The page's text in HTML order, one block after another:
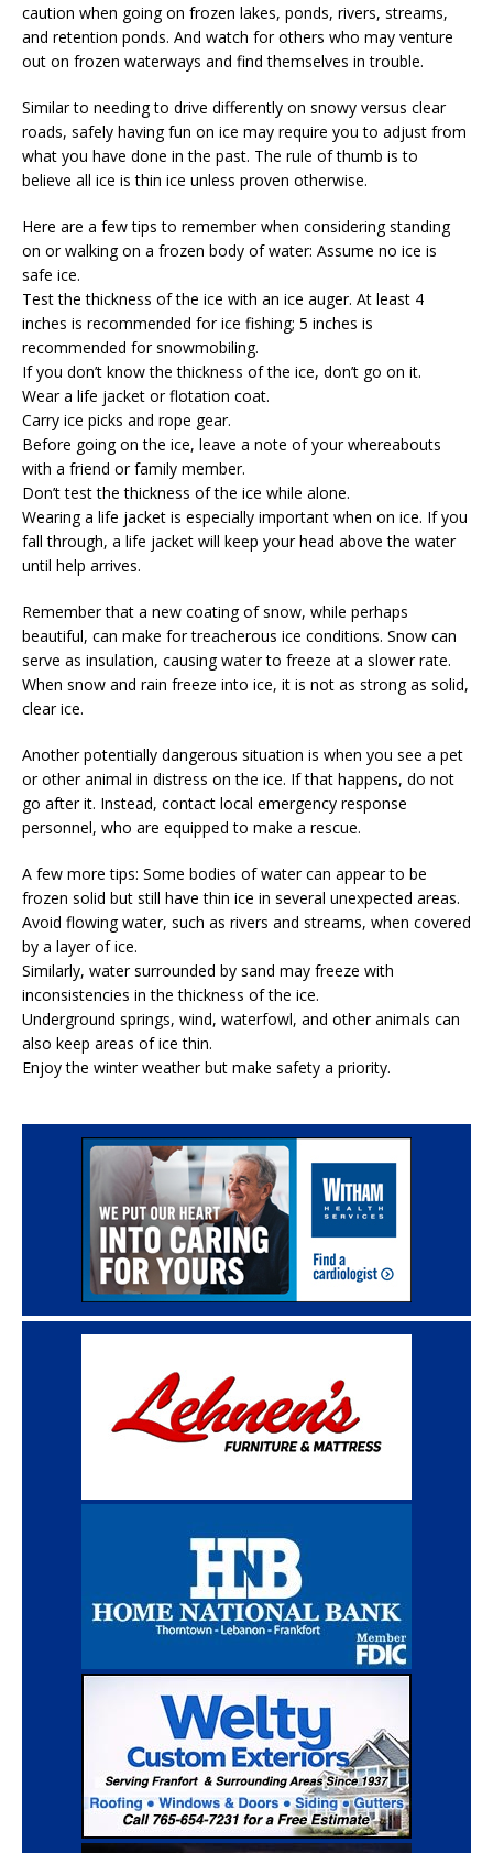
caution when going on frozen lakes, ponds, rivers, streams,
and retention ponds. And watch for others who may venture
out on frozen waterways and find themselves in trouble.
Similar to needing to drive differently on snowy versus clear
roads, safely having fun on ice may require you to adjust from
what you have done in the past. The rule of thumb is to
believe all ice is thin ice unless proven otherwise.
Here are a few tips to remember when considering standing
on or walking on a frozen body of water: Assume no ice is
safe ice.
Test the thickness of the ice with an ice auger. At least 4
inches is recommended for ice fishing; 5 inches is
recommended for snowmobiling.
If you don’t know the thickness of the ice, don’t go on it.
Wear a life jacket or flotation coat.
Carry ice picks and rope gear.
Before going on the ice, leave a note of your whereabouts
with a friend or family member.
Don’t test the thickness of the ice while alone.
Wearing a life jacket is especially important when on ice. If you
fall through, a life jacket will keep your head above the water
until help arrives.
Remember that a new coating of snow, while perhaps
beautiful, can make for treacherous ice conditions. Snow can
serve as insulation, causing water to freeze at a slower rate.
When snow and rain freeze into ice, it is not as strong as solid,
clear ice.
Another potentially dangerous situation is when you see a pet
or other animal in distress on the ice. If that happens, do not
go after it. Instead, contact local emergency response
personnel, who are equipped to make a rescue.
A few more tips: Some bodies of water can appear to be
frozen solid but still have thin ice in several unexpected areas.
Avoid flowing water, such as rivers and streams, when covered
by a layer of ice.
Similarly, water surrounded by sand may freeze with
inconsistencies in the thickness of the ice.
Underground springs, wind, waterfowl, and other animals can
also keep areas of ice thin.
Enjoy the winter weather but make safety a priority.